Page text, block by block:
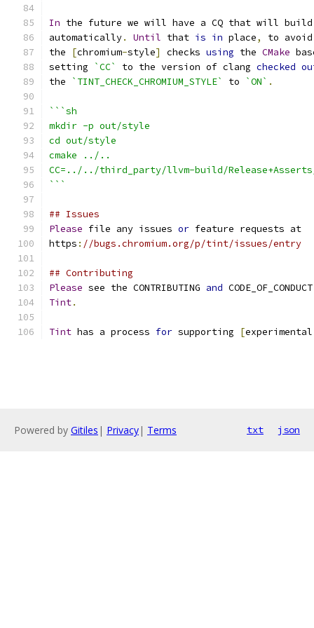
In the future we will have a CQ that will
automatically. Until that is in place,
to avoid
the
[chromium-style] checks using the CMake
setting
`CC` to the version of clang checked
the
`TINT_CHECK_CHROMIUM_STYLE` to `ON` .
```sh
mkdir -p out/style
cd out/style
cmake ../..
CC=../../third_party/llvm-build/Release+Asserts/
```
## Issues
Please file any issues or feature requests at
https : //bugs.chromium.org/p/tint/issues/entry
## Contributing
Please see the CONTRIBUTING and
Tint.
Tint has a process for supporting [
Powered by Gitiles | Privacy| Terms txt json